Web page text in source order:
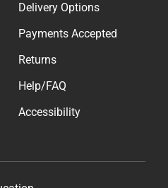
Delivery Options
Payments Accepted
Returns
Help/FAQ
Accessibility